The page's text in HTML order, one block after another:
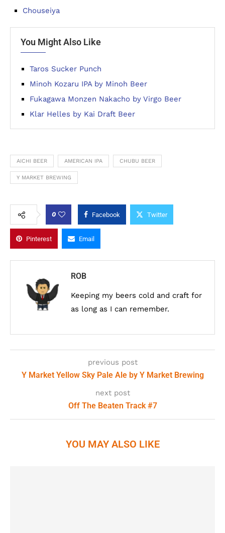
Chouseiya
You Might Also Like
Taros Sucker Punch
Minoh Kozaru IPA by Minoh Beer
Fukagawa Monzen Nakacho by Virgo Beer
Klar Helles by Kai Draft Beer
AICHI BEER AMERICAN IPA CHUBU BEER
Y MARKET BREWING
0 Facebook Twitter
Pinterest Email
ROB
Keeping my beers cold and craft for
as long as I can remember.
previous post
Y Market Yellow Sky Pale Ale by Y Market Brewing
next post
Off The Beaten Track #7
YOU MAY ALSO LIKE